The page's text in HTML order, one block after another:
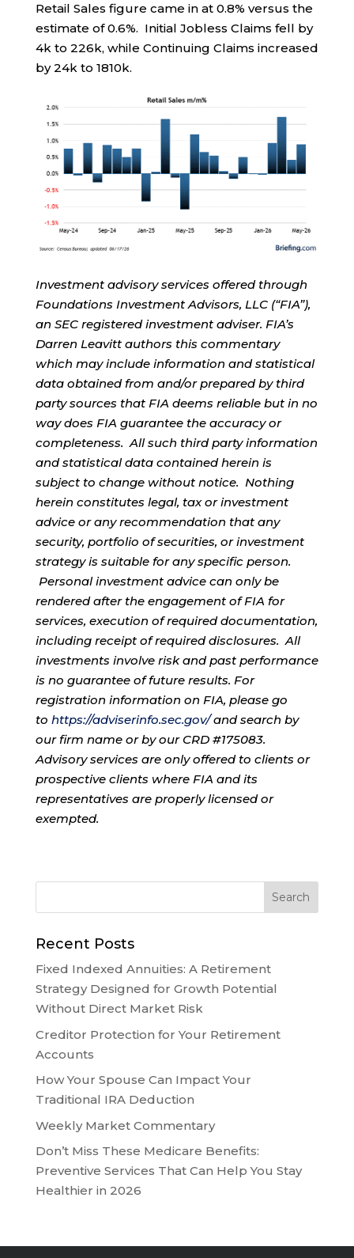
Retail Sales figure came in at 0.8% versus the
estimate of 0.6%. Initial Jobless Claims fell by
4k to 226k, while Continuing Claims increased
by 24k to 1810k.
Investment advisory services offered through
Foundations Investment Advisors, LLC (“FIA”),
an SEC registered investment adviser. FIA’s
Darren Leavitt authors this commentary
which may include information and statistical
data obtained from and/or prepared by third
party sources that FIA deems reliable but in no
way does FIA guarantee the accuracy or
completeness. All such third party information
and statistical data contained herein is
subject to change without notice. Nothing
herein constitutes legal, tax or investment
advice or any recommendation that any
security, portfolio of securities, or investment
strategy is suitable for any specific person.
Personal investment advice can only be
rendered after the engagement of FIA for
services, execution of required documentation,
including receipt of required disclosures. All
investments involve risk and past performance
is no guarantee of future results. For
registration information on FIA, please go
to https://adviserinfo.sec.gov/and search by
our firm name or by our CRD #175083.
Advisory services are only offered to clients or
prospective clients where FIA and its
representatives are properly licensed or
exempted.
Recent Posts
Fixed Indexed Annuities: A Retirement
Strategy Designed for Growth Potential
Without Direct Market Risk
Creditor Protection for Your Retirement
Accounts
How Your Spouse Can Impact Your
Traditional IRA Deduction
Weekly Market Commentary
Don’t Miss These Medicare Benefits:
Preventive Services That Can Help You Stay
Healthier in 2026